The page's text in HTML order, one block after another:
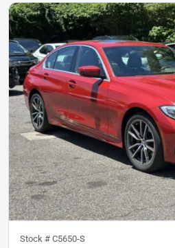
Stock # C5650-S